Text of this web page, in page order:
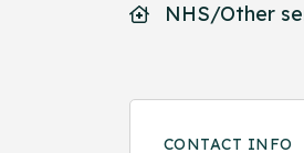
NHS/Other
CONTACT INFO